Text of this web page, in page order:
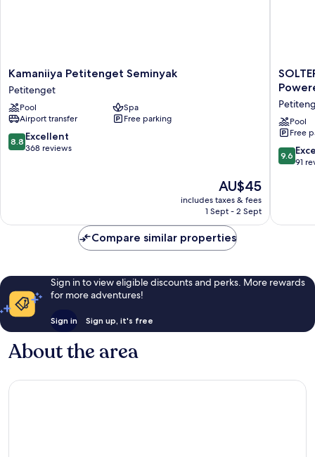
Kamaniiya
Petitenget
Seminyak
Petitenget
Kamaniiya Petitenget Seminyak
Petitenget
Pool
Spa
Airport transfer
Free parking
8.8
out
8.8 Excellent
368 reviews
The
price
is
AU$45
includes taxes & fees
1 Sept - 2 Sept
Hotel
&
Spa
By
Pool
Free
9.6
out
reviews
9.6
91
Compare similar properties
Sign in to view eligible discounts and perks. More rewards
for more adventures!
Sign in Sign up, it's free
About the area